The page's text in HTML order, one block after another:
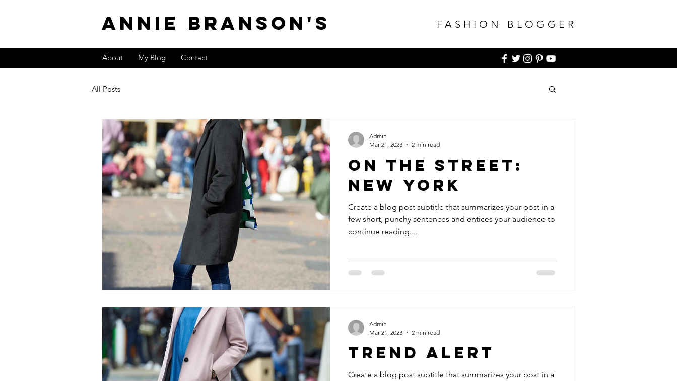
Annie Branson's FASHION BLOGGER
About My Blog Contact
All Posts
On The Street:
New York
Create a blog post subtitle that summarizes your post in a
few short, punchy sentences and entices your audience to
continue reading....
Admin
Mar 21, 2023
2 min read
Trend Alert
Create a blog post subtitle that summarizes your post in a
Admin
Mar 21, 2023
2 min read